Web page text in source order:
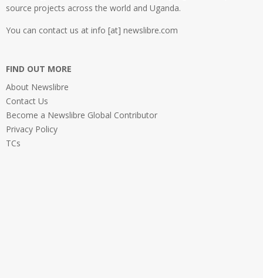
source projects across the world and Uganda.
You can contact us at info [at] newslibre.com
FIND OUT MORE
About Newslibre
Contact Us
Become a Newslibre Global Contributor
Privacy Policy
TCs